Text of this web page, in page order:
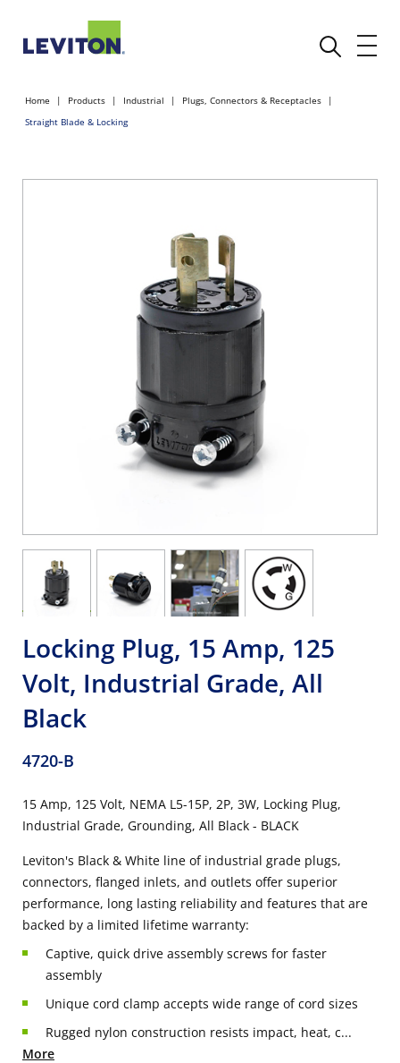
Home Products Industrial
Plugs, Connectors & Receptacles
Straight Blade & Locking
Locking Plug, 15 Amp, 125
Volt, Industrial Grade, All
Black
4720-B
15 Amp, 125 Volt, NEMA L5-15P, 2P, 3W, Locking Plug,
Industrial Grade, Grounding, All Black - BLACK
Leviton's Black & White line of industrial grade plugs,
connectors, flanged inlets, and outlets offer superior
performance, long lasting reliability and features that are
backed by a limited lifetime warranty:
Captive, quick drive assembly screws for faster
assembly
Unique cord clamp accepts wide range of cord sizes
Rugged nylon construction resists impact, heat, c...
More